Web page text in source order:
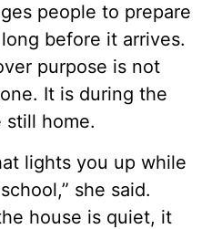
people to prepare
before it arrives.
purpose is not
It is during the
still home.
lights you up while
she said.
house is quiet, it